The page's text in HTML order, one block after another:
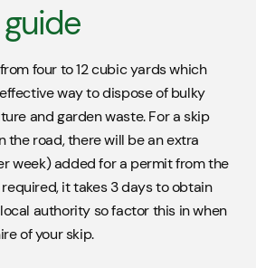
four to 12 cubic yards which
way to dispose of bulky
and garden waste. For a skip
the road, there will be an extra
week) added for a permit from the
it takes 3 days to obtain
authority so factor this in when
of your skip.